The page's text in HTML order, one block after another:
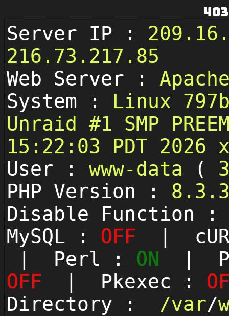
Server IP :
216.73.217.85
Web Server :
System : Linux
Unraid #1 SMP
15:22:03 PDT 2026
User : www-data (
PHP Version :
Disable Function
MySQL : OFF |
| Perl : ON |
OFF | Pkexec :
Directory : /var/